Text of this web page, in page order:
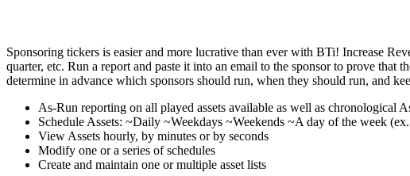
Sponsoring tickers is easier and more lucrative than ever with BTi! Increase
quarter, etc. Run a report and paste it into an email to the sponsor to prove
determine in advance which sponsors should run, when they should run, and
As-Run reporting on all played assets available as well as chronological
Schedule Assets: ~Daily ~Weekdays ~Weekends ~A day of the week
View Assets hourly, by minutes or by seconds
Modify one or a series of schedules
Create and maintain one or multiple asset lists